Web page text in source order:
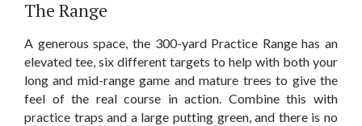
The Range
A generous space, the 300-yard Practice Range has an
elevated tee, six different targets to help with both your
long and mid-range game and mature trees to give the
feel of the real course in action. Combine this with
practice traps and a large putting green, and there is no